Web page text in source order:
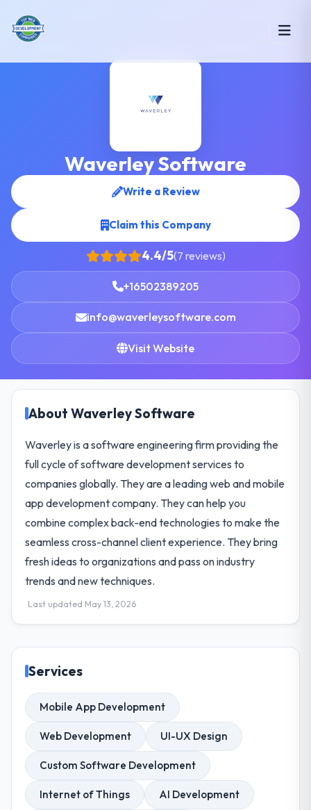
Waverley Software
Write a Review
Claim this Company
4.4/5(7 reviews)
+16502389205
info@waverleysoftware.com
Visit Website
About Waverley Software
Waverley is a software engineering firm providing the
full cycle of software development services to
companies globally. They are a leading web and mobile
app development company. They can help you
combine complex back-end technologies to make the
seamless cross-channel client experience. They bring
fresh ideas to organizations and pass on industry
trends and new techniques.
Last updated May 13, 2026
Services
Mobile App Development
Web Development UI-UX Design
Custom Software Development
Internet of Things AI Development